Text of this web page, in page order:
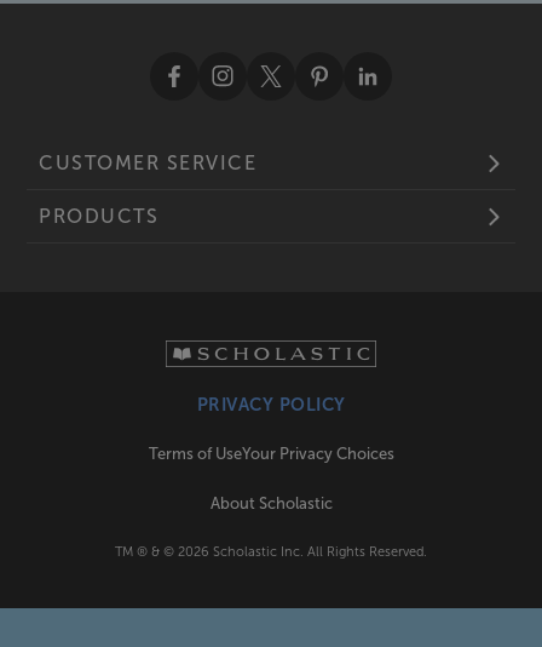
CUSTOMER SERVICE
PRODUCTS
PRIVACY POLICY
Terms of UseYour Privacy Choices
About Scholastic
TM ® & © 2026 Scholastic Inc. All Rights Reserved.